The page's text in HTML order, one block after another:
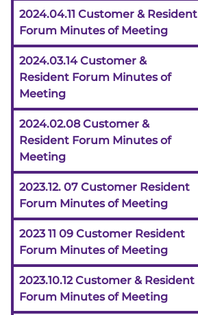
2024.04.11 Customer & Resident
Forum Minutes of Meeting
2024.03.14 Customer &
Resident Forum Minutes of
Meeting
2024.02.08 Customer &
Resident Forum Minutes of
Meeting
2023.12. 07 Customer Resident
Forum Minutes of Meeting
2023 11 09 Customer Resident
Forum Minutes of Meeting
2023.10.12 Customer & Resident
Forum Minutes of Meeting